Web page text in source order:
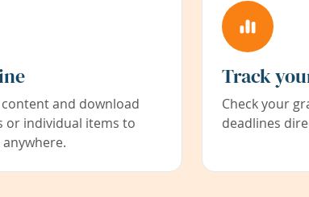
and download
or individual items to
Track
Check your
deadlines